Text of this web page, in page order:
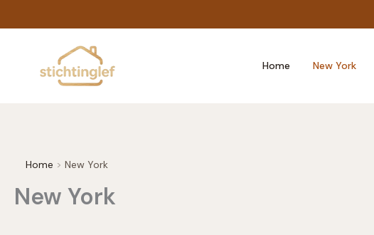
to
Home New York
Home New York
New York